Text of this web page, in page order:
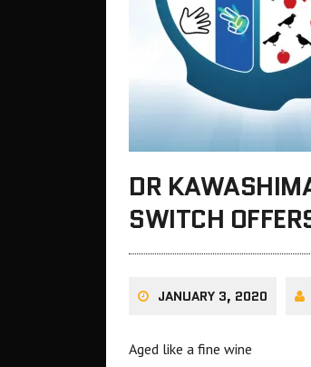
DR
SWITCH
JANUARY 3, 2020
Aged like a fine wine